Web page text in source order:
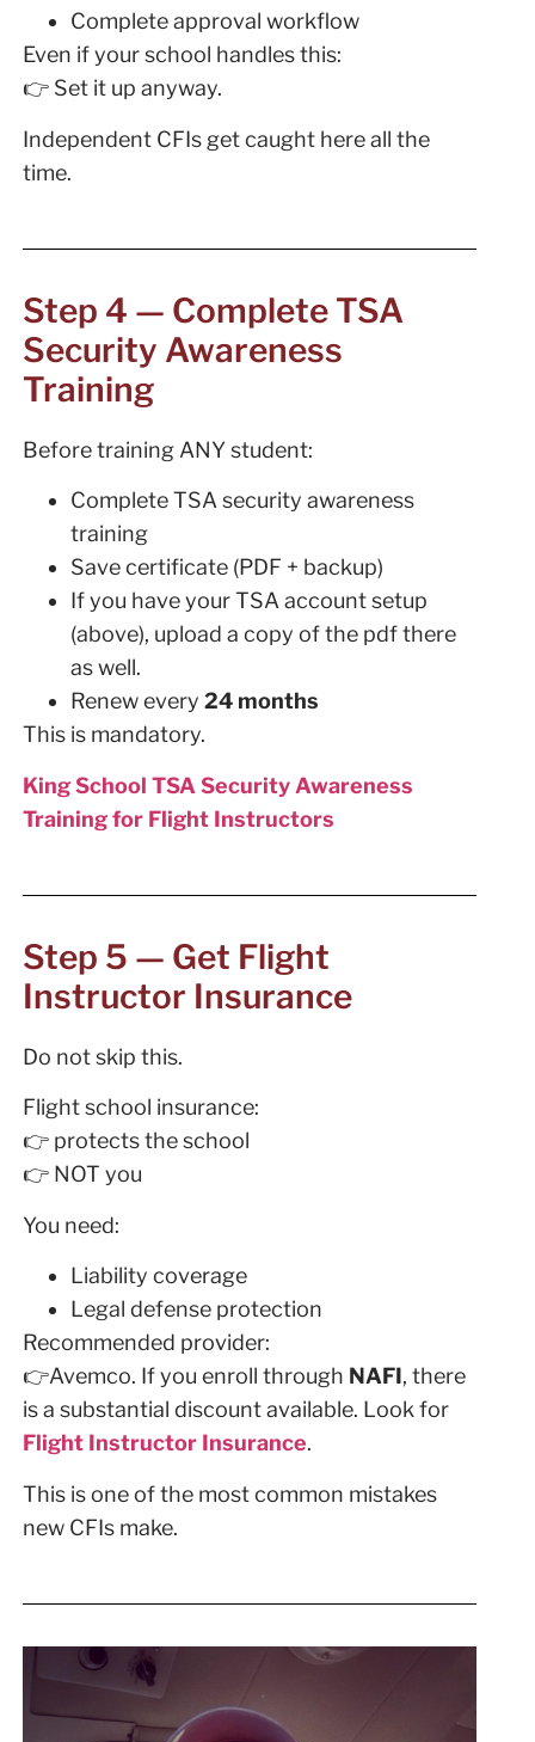
Complete approval workflow
Even if your school handles this:
👉 Set it up anyway.
Independent CFIs get caught here all the
time.
Step 4 — Complete TSA
Security Awareness
Training
Before training ANY student:
Complete TSA security awareness
training
Save certificate (PDF + backup)
If you have your TSA account setup
(above), upload a copy of the pdf there
as well.
Renew every 24 months
This is mandatory.
King School TSA Security Awareness
Training for Flight Instructors
Step 5 — Get Flight
Instructor Insurance
Do not skip this.
Flight school insurance:
👉 protects the school
👉 NOT you
You need:
Liability coverage
Legal defense protection
Recommended provider:
👉Avemco. If you enroll through NAFI, there
is a substantial discount available. Look for
Flight Instructor Insurance.
This is one of the most common mistakes
new CFIs make.